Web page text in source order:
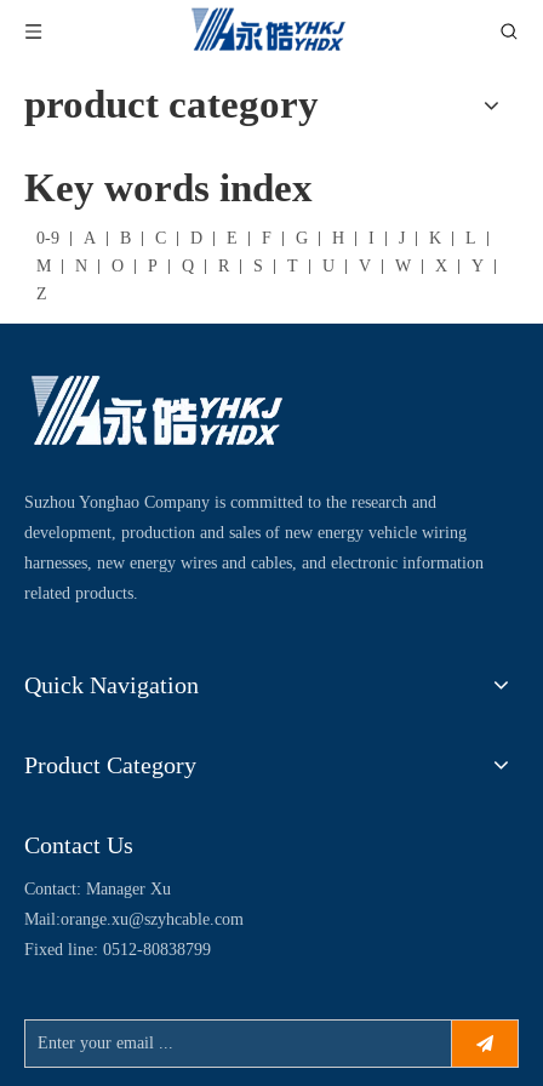
product category
Key words index
0-9 A B C D E F G H I J K
L
M
N O P Q R S T U V W X
Y
Z
Suzhou Yonghao Company is committed to the research and
development, production and sales of new energy vehicle wiring
harnesses, new energy wires and cables, and electronic information
related products.
Quick Navigation
Product Category
Contact Us
Contact: Manager Xu
Mail:orange.xu@szyhcable.com
Fixed line: 0512-80838799